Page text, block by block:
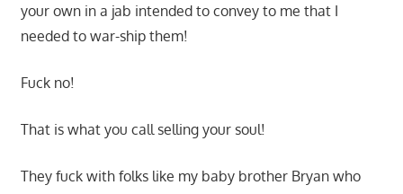
your own in a jab intended to convey to me that I
needed to war-ship them!
Fuck no!
That is what you call selling your soul!
They fuck with folks like my baby brother Bryan who